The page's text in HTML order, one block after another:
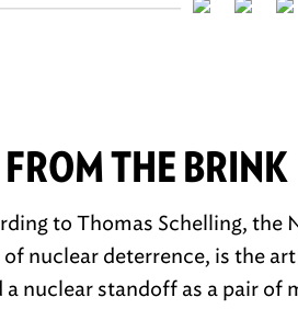
THE BRINK
to Thomas Schelling, the
nuclear deterrence, is the
a nuclear standoff as a pair